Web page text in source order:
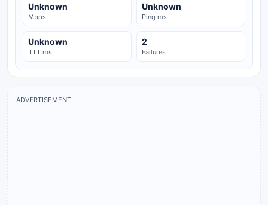
Unknown
Mbps
Unknown
Ping ms
Unknown
TTT ms
2
Failures
ADVERTISEMENT